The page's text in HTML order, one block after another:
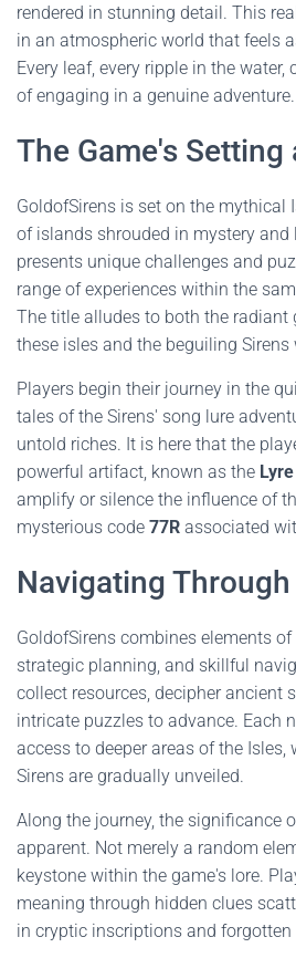
rendered in stunning detail. This
in an atmospheric world that feels
Every leaf, every ripple in the
of engaging in a genuine adventure.
The Game's Setting
GoldofSirens is set on the mythical
of islands shrouded in mystery and
presents unique challenges and
range of experiences within the
The title alludes to both the radiant
these isles and the beguiling Sirens
Players begin their journey in the
tales of the Sirens' song lure
untold riches. It is here that the
powerful artifact, known as the
amplify or silence the influence of
mysterious code 77R associated
Navigating
GoldofSirens combines elements
strategic planning, and skillful
collect resources, decipher ancient
intricate puzzles to advance. Each
access to deeper areas of the Isles,
Sirens are gradually unveiled.
Along the journey, the significance
apparent. Not merely a random
keystone within the game's lore.
meaning through hidden clues
in cryptic inscriptions and forgotten